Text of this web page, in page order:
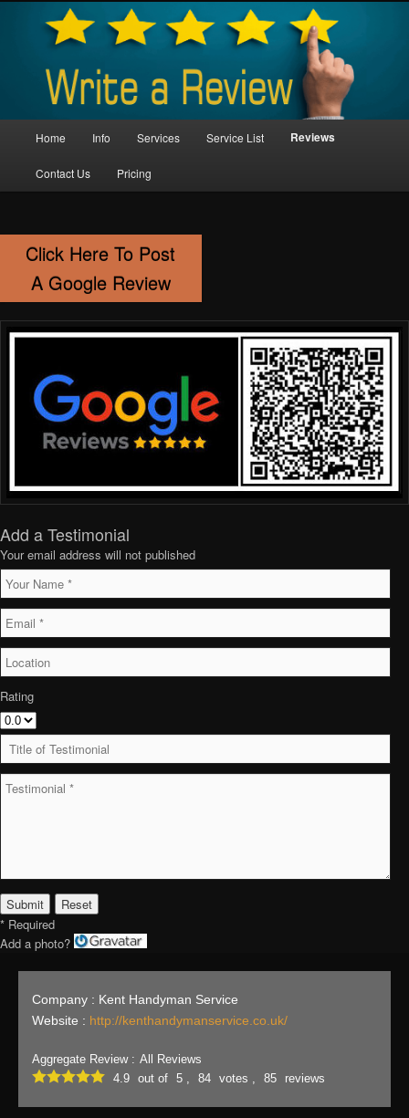
Kent Handyman Service
Property Maintenance
Home Info Services Service List Reviews
Contact Us Pricing
Click Here To Post
A Google Review
Add a Testimonial
Your email address will not published
Rating
* Required
Add a photo?
Company : Kent Handyman Service
Website : http://kenthandymanservice.co.uk/
Aggregate Review : All Reviews
4.9 out of 5 , 84 votes , 85 reviews